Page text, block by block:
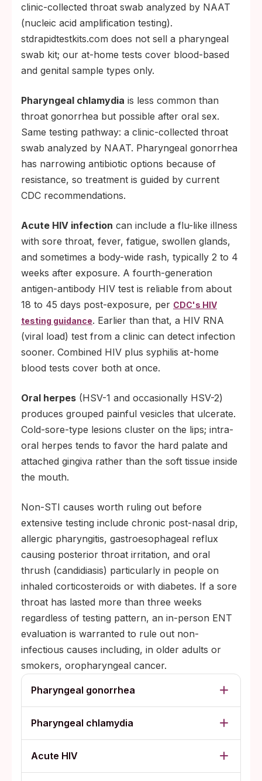
clinic-collected throat swab analyzed by NAAT
(nucleic acid amplification testing).
stdrapidtestkits.com does not sell a pharyngeal
swab kit; our at-home tests cover blood-based
and genital sample types only.
Pharyngeal chlamydia is less common than
throat gonorrhea but possible after oral sex.
Same testing pathway: a clinic-collected throat
swab analyzed by NAAT. Pharyngeal gonorrhea
has narrowing antibiotic options because of
resistance, so treatment is guided by current
CDC recommendations.
Acute HIV infection can include a flu-like illness
with sore throat, fever, fatigue, swollen glands,
and sometimes a body-wide rash, typically 2 to 4
weeks after exposure. A fourth-generation
antigen-antibody HIV test is reliable from about
18 to 45 days post-exposure, per CDC's HIV
testing guidance. Earlier than that, a HIV RNA
(viral load) test from a clinic can detect infection
sooner. Combined HIV plus syphilis at-home
blood tests cover both at once.
Oral herpes (HSV-1 and occasionally HSV-2)
produces grouped painful vesicles that ulcerate.
Cold-sore-type lesions cluster on the lips; intra-
oral herpes tends to favor the hard palate and
attached gingiva rather than the soft tissue inside
the mouth.
Non-STI causes worth ruling out before
extensive testing include chronic post-nasal drip,
allergic pharyngitis, gastroesophageal reflux
causing posterior throat irritation, and oral
thrush (candidiasis) particularly in people on
inhaled corticosteroids or with diabetes. If a sore
throat has lasted more than three weeks
regardless of testing pattern, an in-person ENT
evaluation is warranted to rule out non-
infectious causes including, in older adults or
smokers, oropharyngeal cancer.
Pharyngeal gonorrhea
Pharyngeal chlamydia
Acute HIV